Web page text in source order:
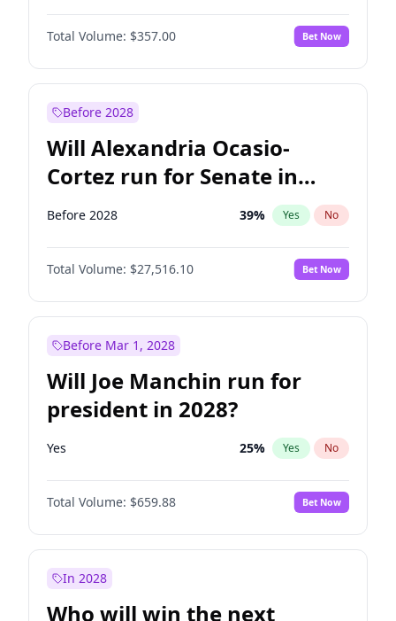
PLRA 17%
PPQ No
Total Volume: $357.00 Bet Now
Before 2028
Will Alexandria Ocasio-
Cortez run for Senate in
2028?
Before 2028 39% Yes No
Total Volume: $27,516.10 Bet Now
Before Mar 1, 2028
Will Joe Manchin run for
president in 2028?
Yes 25% Yes No
Total Volume: $659.88 Bet Now
In 2028
Who will win the next